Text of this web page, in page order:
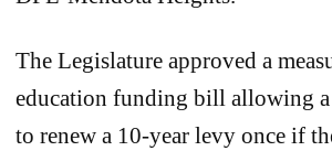
The Legislature approved a
education funding bill allowing
to renew a 10-year levy once if